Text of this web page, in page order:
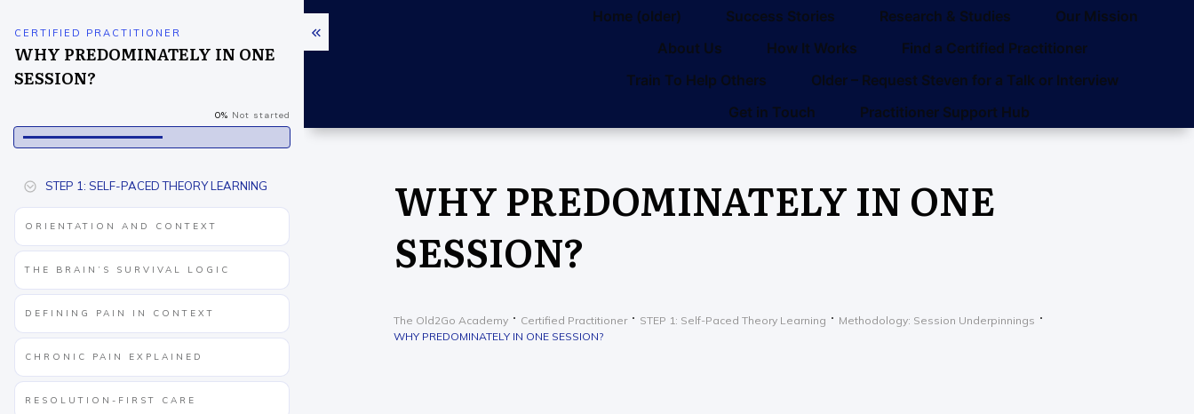
Home (older) Success Stories Research & Studies
Our Mission
About Us
How It Works
Find a Certified Practitioner
Train To Help Others
Older – Request Steven for a Talk or Interview
Get in Touch
Practitioner Support Hub
WHY PREDOMINATELY IN ONE
SESSION?
The Old2Go Academy Certified Practitioner STEP 1: Self-Paced Theory Learning
Methodology: Session Underpinnings
WHY PREDOMINATELY IN ONE SESSION?
CERTIFIED PRACTITIONER
WHY PREDOMINATELY IN ONE
SESSION?
0% Not started
STEP 1: SELF-PACED THEORY LEARNING
ORIENTATION AND CONTEXT
THE BRAIN’S SURVIVAL LOGIC
DEFINING PAIN IN CONTEXT
CHRONIC PAIN EXPLAINED
RESOLUTION-FIRST CARE